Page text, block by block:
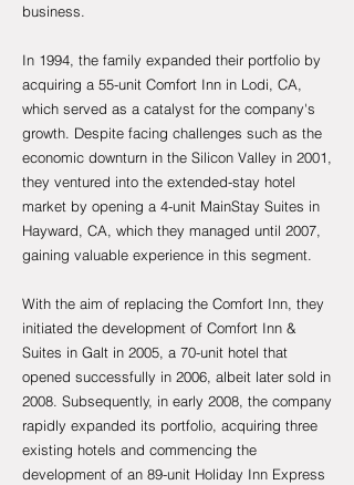
business.
In 1994, the family expanded their portfolio by
acquiring a 55-unit Comfort Inn in Lodi, CA,
which served as a catalyst for the company's
growth. Despite facing challenges such as the
economic downturn in the Silicon Valley in 2001,
they ventured into the extended-stay hotel
market by opening a 4-unit MainStay Suites in
Hayward, CA, which they managed until 2007,
gaining valuable experience in this segment.
With the aim of replacing the Comfort Inn, they
initiated the development of Comfort Inn &
Suites in Galt in 2005, a 70-unit hotel that
opened successfully in 2006, albeit later sold in
2008. Subsequently, in early 2008, the company
rapidly expanded its portfolio, acquiring three
existing hotels and commencing the
development of an 89-unit Holiday Inn Express